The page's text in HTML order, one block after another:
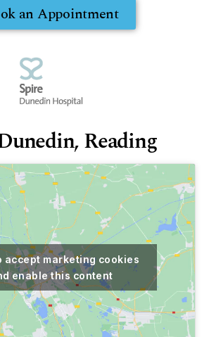
an Appointment
Reading
accept marketing cookies
enable this content